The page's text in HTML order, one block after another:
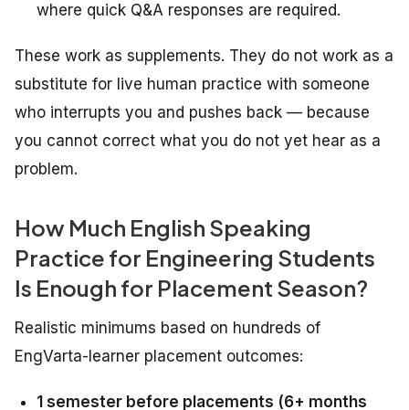
where quick Q&A responses are required.
These work as supplements. They do not work as a
substitute for live human practice with someone
who interrupts you and pushes back — because
you cannot correct what you do not yet hear as a
problem.
How Much English Speaking
Practice for Engineering Students
Is Enough for Placement Season?
Realistic minimums based on hundreds of
EngVarta-learner placement outcomes:
1 semester before placements (6+ months